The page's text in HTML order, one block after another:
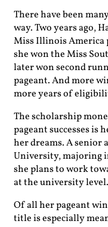
There have been
way. Two years ago,
Miss Illinois America
she won the Miss
laterwon second
pageant. And more
more years of
The scholarship
pageant successes is
her dreams. A senior
University, majoring
she plans to work
at the university level.
Of all her pageant
title is especially